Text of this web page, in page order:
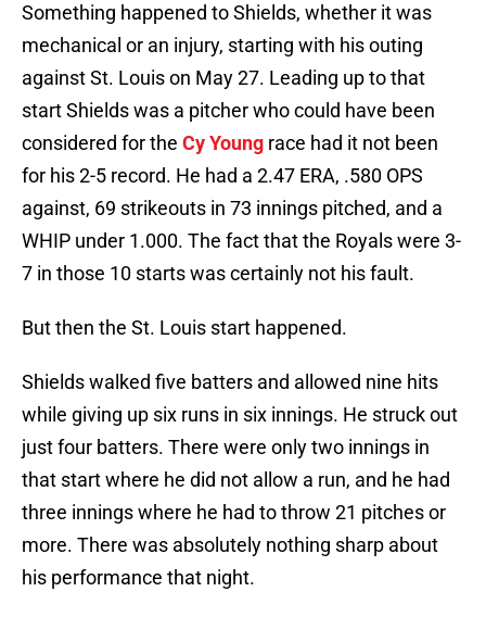
Something happened to Shields, whether it was
mechanical or an injury, starting with his outing
against St. Louis on May 27. Leading up to that
start Shields was a pitcher who could have been
considered for the Cy Young race had it not been
for his 2-5 record. He had a 2.47 ERA, .580 OPS
against, 69 strikeouts in 73 innings pitched, and a
WHIP under 1.000. The fact that the Royals were 3-
7 in those 10 starts was certainly not his fault.
But then the St. Louis start happened.
Shields walked five batters and allowed nine hits
while giving up six runs in six innings. He struck out
just four batters. There were only two innings in
that start where he did not allow a run, and he had
three innings where he had to throw 21 pitches or
more. There was absolutely nothing sharp about
his performance that night.